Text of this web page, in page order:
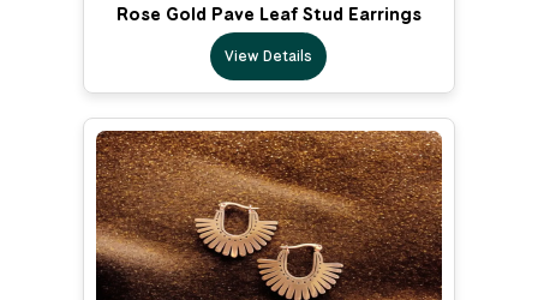
Rose Gold Pave Leaf Stud Earrings
View Details